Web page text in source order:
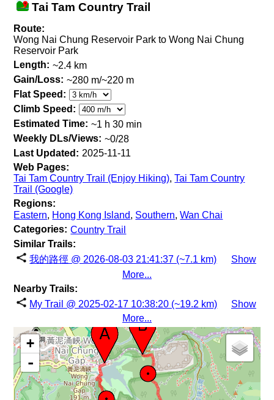
Tai Tam Country Trail
Route:
Wong Nai Chung Reservoir Park to Wong Nai Chung
Reservoir Park
Length: ~2.4 km
Gain/Loss: ~280 m/~220 m
Flat Speed:
Climb Speed:
Estimated Time: ~1 h 30 min
Weekly DLs/Views: ~0/28
Last Updated: 2025-11-11
Web Pages:
Tai Tam Country Trail (Enjoy Hiking),Tai Tam Country
Trail (Google)
Regions:
Eastern, Hong Kong Island, Southern,Wan Chai
Categories: Country Trail
Similar Trails:
我的路徑 @ 2026-08-03 21:41:37 (~7.1 km)
Show
More...
Nearby Trails:
My Trail @ 2025-02-17 10:38:20 (~19.2 km)
Show
More...
+
-